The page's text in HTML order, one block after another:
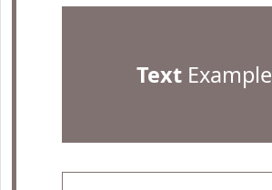
TextExample